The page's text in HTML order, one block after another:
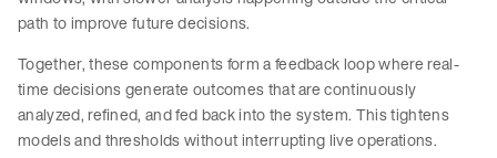
path to improve future decisions.
Together, these components form a feedback loop where real-
time decisions generate outcomes that are continuously
analyzed, refined, and fed back into the system. This tightens
models and thresholds without interrupting live operations.